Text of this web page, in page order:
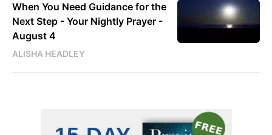
When You Need Guidance for the
Next Step - Your Nightly Prayer -
August 4
ALISHA HEADLEY